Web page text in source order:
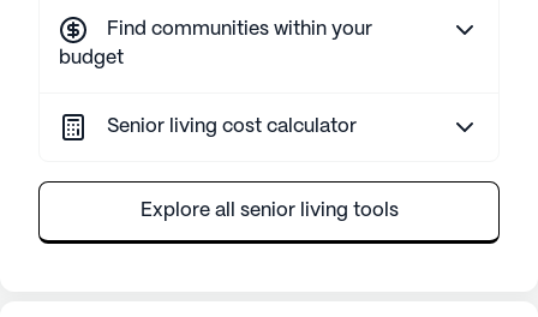
Find communities within your
budget
Senior living cost calculator
Explore all senior living tools